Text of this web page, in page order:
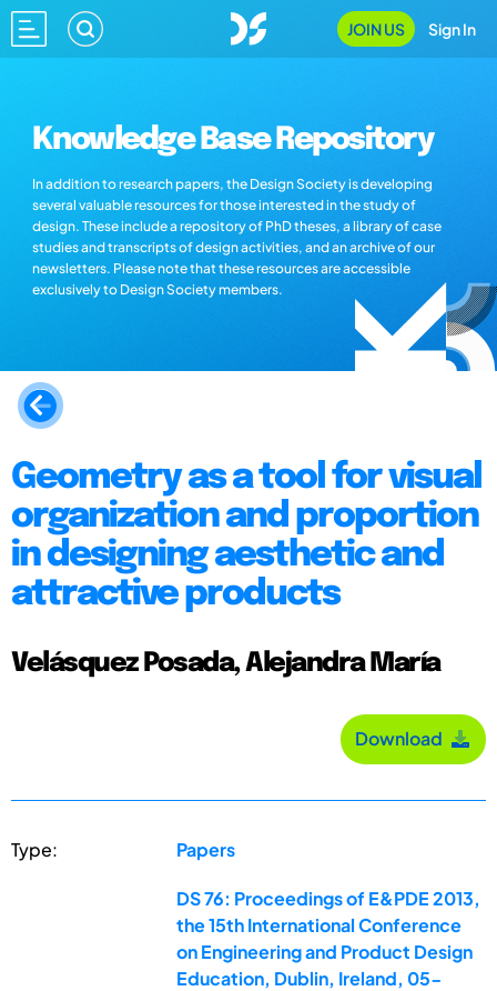
JOIN US Sign In
Knowledge Base Repository
In addition to research papers, the Design Society is developing
several valuable resources for those interested in the study of
design. These include a repository of PhD theses, a library of case
studies and transcripts of design activities, and an archive of our
newsletters. Please note that these resources are accessible
exclusively to Design Society members.
Geometry as a tool for visual
organization and proportion
in designing aesthetic and
attractive products
Velásquez Posada, Alejandra María
Download
Type: Papers
DS 76: Proceedings of E&PDE 2013,
the 15th International Conference
on Engineering and Product Design
Education, Dublin, Ireland, 05-